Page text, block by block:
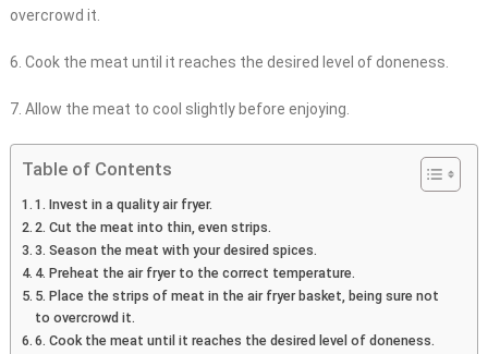
overcrowd it.
6. Cook the meat until it reaches the desired level of doneness.
7. Allow the meat to cool slightly before enjoying.
Table of Contents
1. Invest in a quality air fryer.
2. Cut the meat into thin, even strips.
3. Season the meat with your desired spices.
4. Preheat the air fryer to the correct temperature.
5. Place the strips of meat in the air fryer basket, being sure not
to overcrowd it.
6. Cook the meat until it reaches the desired level of doneness.